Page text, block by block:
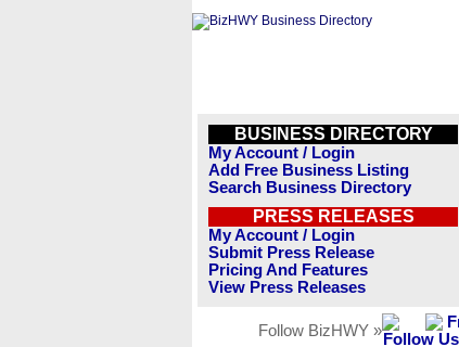
BUSINESS DIRECTORY
My Account / Login
Add Free Business Listing
Search Business Directory
PRESS RELEASES
My Account / Login
Submit Press Release
Pricing And Features
View Press Releases
Follow BizHWY »